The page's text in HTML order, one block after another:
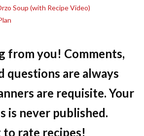
Soup (with Recipe Video)
from you! Comments,
questions are always
are requisite. Your
is never published.
rate recipes!